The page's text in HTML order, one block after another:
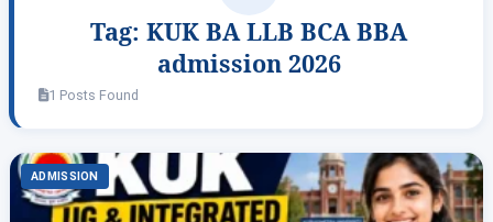
Tag: KUK BA LLB BCA BBA
admission 2026
1 Posts Found
ADMISSION